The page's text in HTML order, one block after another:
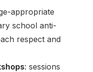
appropriate
school anti-
respect and
: sessions